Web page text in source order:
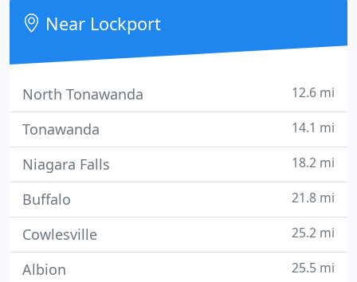
and night!
Near Lockport
North Tonawanda 12.6 mi
Tonawanda 14.1 mi
Niagara Falls 18.2 mi
Buffalo 21.8 mi
Cowlesville 25.2 mi
Albion 25.5 mi